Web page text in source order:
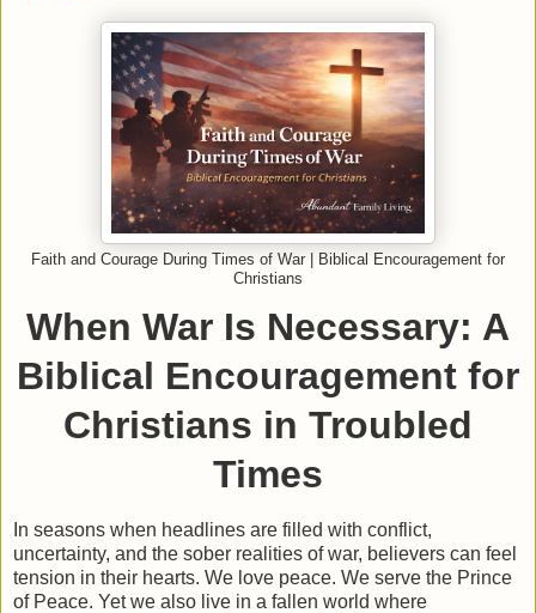
Faith and Courage During Times of War | Biblical Encouragement for
Christians
When War Is Necessary: A
Biblical Encouragement for
Christians in Troubled
Times
In seasons when headlines are filled with conflict,
uncertainty, and the sober realities of war, believers can feel
tension in their hearts. We love peace. We serve the Prince
of Peace. Yet we also live in a fallen world where